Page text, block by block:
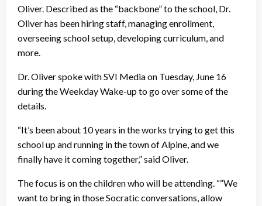
Oliver. Described as the “backbone” to the school, Dr.
Oliver has been hiring staff, managing enrollment,
overseeing school setup, developing curriculum, and
more.
Dr. Oliver spoke with SVI Media on Tuesday, June 16
during the Weekday Wake-up to go over some of the
details.
“It’s been about 10 years in the works trying to get this
school up and running in the town of Alpine, and we
finally have it coming together,” said Oliver.
The focus is on the children who will be attending. ““We
want to bring in those Socratic conversations, allow